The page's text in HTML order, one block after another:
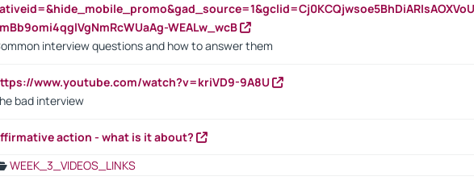
WEALw_wcB
interview questions and how to answer them
www.youtube.com/watch?v=kriVD9-9A8U
bad interview
action - what is it about?
WEEK_3_VIDEOS_LINKS